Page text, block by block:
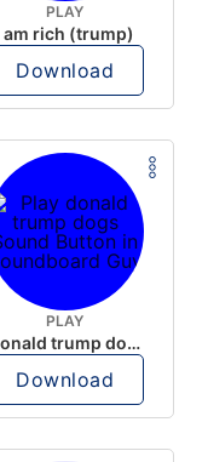
PLAY
am rich (trump)
Download
PLAY
donald trump dogs
Download